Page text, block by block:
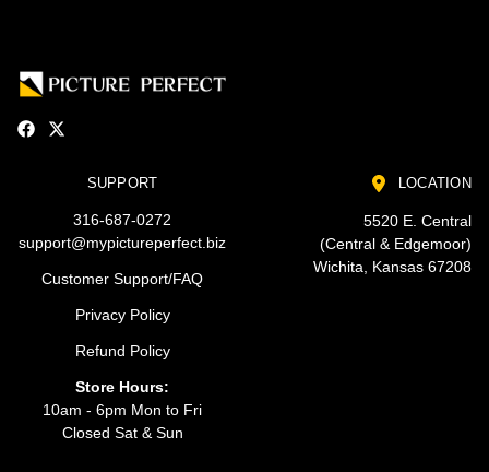
SUPPORT
316-687-0272
support@mypictureperfect.biz
Customer Support/FAQ
Privacy Policy
Refund Policy
Store Hours:
10am - 6pm Mon to Fri
Closed Sat & Sun
LOCATION
5520 E. Central
(Central & Edgemoor)
Wichita, Kansas 67208